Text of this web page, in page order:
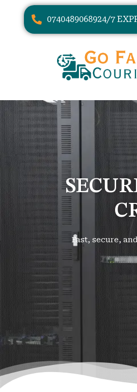
0740489068924/7
Fast, secure,